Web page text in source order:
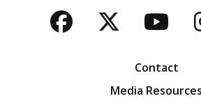
Facebook
Twitter
Contact
Media Resources